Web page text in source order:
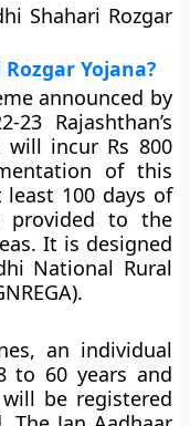
Shahari Rozgar
Yojana?
announced by
Rajashthan’s
will incur Rs 800
of this
100 days of
provided to the
It is designed
National Rural
an individual
to 60 years and
be registered